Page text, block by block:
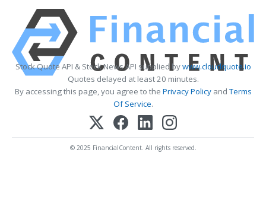
Stock Quote API & Stock News API supplied bywww.cloudquote.io
Quotes delayed at least 20 minutes.
By accessing this page, you agree to the Privacy PolicyandTerms
Of Service.
© 2025 FinancialContent. All rights reserved.